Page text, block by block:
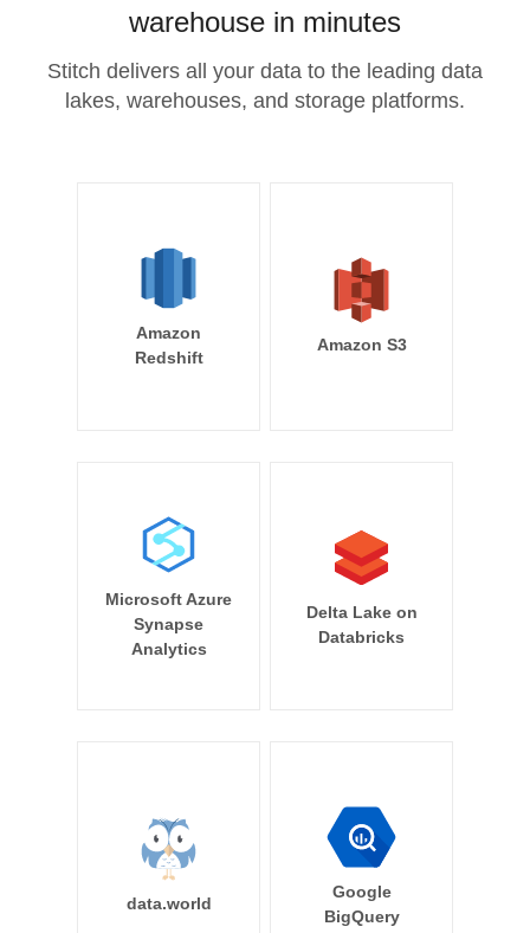
warehouse in minutes
Stitch delivers all your data to the leading data
lakes, warehouses, and storage platforms.
Amazon
Redshift
Amazon S3
Microsoft Azure
Synapse
Analytics
Delta Lake on
Databricks
data.world
Google
BigQuery